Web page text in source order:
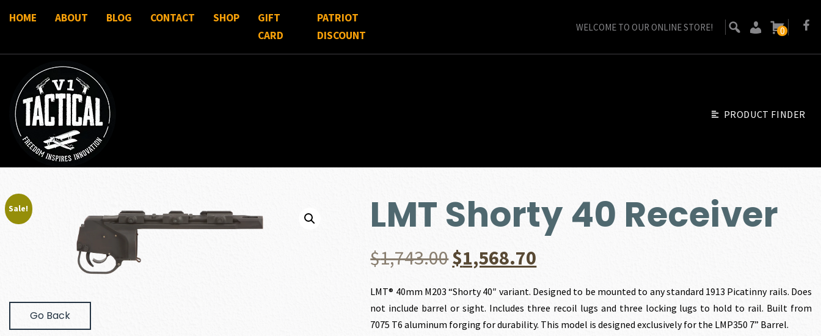
HOME ABOUT BLOG CONTACT SHOP
GIFT
CARD
PATRIOT
DISCOUNT
WELCOME TO OUR ONLINE STORE! 0
PRODUCT FINDER
Sale!
Go Back
LMT Shorty 40 Receiver
$1,743.00Original
price
was:
$1,568.70
price
is:
LMT® 40mm M203 “Shorty 40″ variant. Designed to be mounted to any standard 1913 Picatinny rails. Does
not include barrel or sight. Includes three recoil lugs and three locking lugs to hold to rail. Built from
7075 T6 aluminum forging for durability. This model is designed exclusively for the LMP350 7” Barrel.